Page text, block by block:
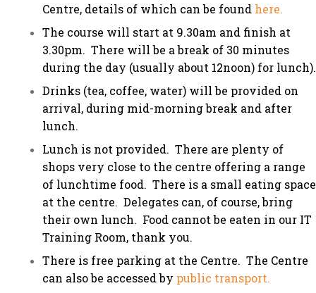
Centre, details of which can be found here.
The course will start at 9.30am and finish at
3.30pm. There will be a break of 30 minutes
during the day (usually about 12noon) for lunch).
Drinks (tea, coffee, water) will be provided on
arrival, during mid-morning break and after
lunch.
Lunch is not provided. There are plenty of
shops very close to the centre offering a range
of lunchtime food. There is a small eating space
at the centre. Delegates can, of course, bring
their own lunch. Food cannot be eaten in our IT
Training Room, thank you.
There is free parking at the Centre. The Centre
can also be accessed by public transport.